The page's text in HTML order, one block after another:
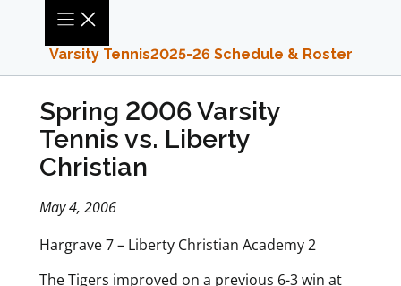
Varsity Tennis2025-26 Schedule & Roster
Spring 2006 Varsity
Tennis vs. Liberty
Christian
May 4, 2006
Hargrave 7 – Liberty Christian Academy 2
The Tigers improved on a previous 6-3 win at